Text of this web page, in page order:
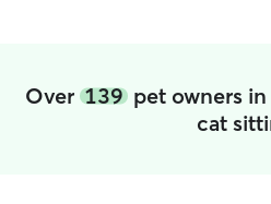
Over 139pet owners in
cat